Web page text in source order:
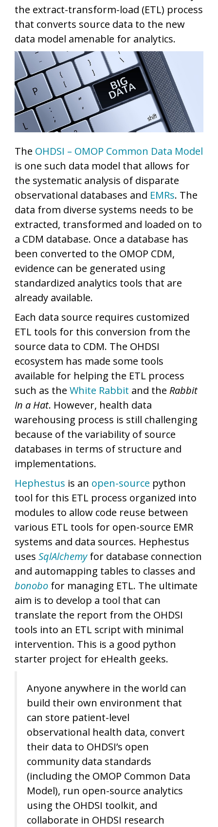
the extract-transform-load (ETL) process
that converts source data to the new
data model amenable for analytics.
The OHDSI – OMOP Common Data Model
is one such data model that allows for
the systematic analysis of disparate
observational databases and EMRs. The
data from diverse systems needs to be
extracted, transformed and loaded on to
a CDM database. Once a database has
been converted to the OMOP CDM,
evidence can be generated using
standardized analytics tools that are
already available.
Each data source requires customized
ETL tools for this conversion from the
source data to CDM. The OHDSI
ecosystem has made some tools
available for helping the ETL process
such as the White Rabbit and the Rabbit
In a Hat. However, health data
warehousing process is still challenging
because of the variability of source
databases in terms of structure and
implementations.
Hephestus is an open-source python
tool for this ETL process organized into
modules to allow code reuse between
various ETL tools for open-source EMR
systems and data sources. Hephestus
uses SqlAlchemyfor database connection
and automapping tables to classes and
bonobo for managing ETL. The ultimate
aim is to develop a tool that can
translate the report from the OHDSI
tools into an ETL script with minimal
intervention. This is a good python
starter project for eHealth geeks.
Anyone anywhere in the world can
build their own environment that
can store patient-level
observational health data, convert
their data to OHDSI’s open
community data standards
(including the OMOP Common Data
Model), run open-source analytics
using the OHDSI toolkit, and
collaborate in OHDSI research